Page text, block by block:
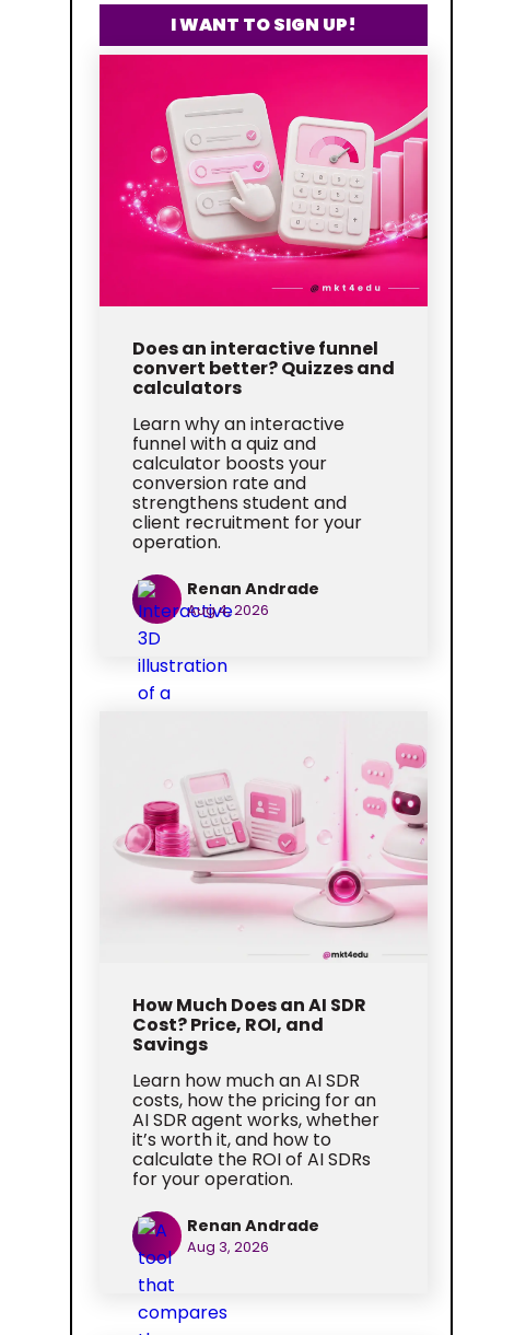
Does an interactive funnel
convert better? Quizzes and
calculators
Learn why an interactive
funnel with a quiz and
calculator boosts your
conversion rate and
strengthens student and
client recruitment for your
operation.
Renan Andrade
Aug 4, 2026
How Much Does an AI SDR
Cost? Price, ROI, and
Savings
Learn how much an AI SDR
costs, how the pricing for an
AI SDR agent works, whether
it’s worth it, and how to
calculate the ROI of AI SDRs
for your operation.
Renan Andrade
Aug 3, 2026